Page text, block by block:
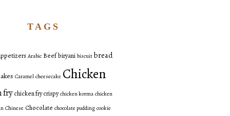
TAGS
Arabic Beefbiryani biscuit bread
Caramel cheesecake Chicken
fry chicken fry crispy chicken korma chicken
Chinese Chocolate chocolate pudding cookie